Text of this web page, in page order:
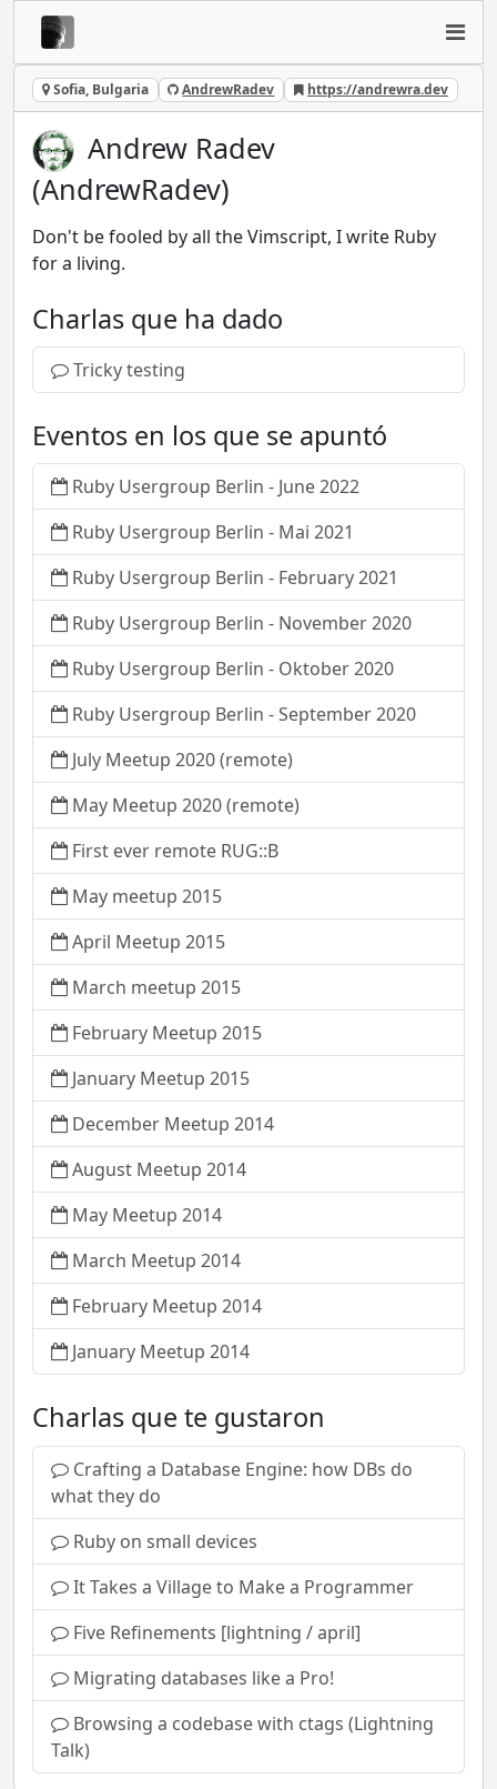
Sofia, Bulgaria AndrewRadev https://andrewra.dev
Andrew Radev
(AndrewRadev)
Don't be fooled by all the Vimscript, I write Ruby
for a living.
Charlas que ha dado
Tricky testing
Eventos en los que se apuntó
Ruby Usergroup Berlin - June 2022
Ruby Usergroup Berlin - Mai 2021
Ruby Usergroup Berlin - February 2021
Ruby Usergroup Berlin - November 2020
Ruby Usergroup Berlin - Oktober 2020
Ruby Usergroup Berlin - September 2020
July Meetup 2020 (remote)
May Meetup 2020 (remote)
First ever remote RUG::B
May meetup 2015
April Meetup 2015
March meetup 2015
February Meetup 2015
January Meetup 2015
December Meetup 2014
August Meetup 2014
May Meetup 2014
March Meetup 2014
February Meetup 2014
January Meetup 2014
Charlas que te gustaron
Crafting a Database Engine: how DBs do
what they do
Ruby on small devices
It Takes a Village to Make a Programmer
Five Refinements [lightning / april]
Migrating databases like a Pro!
Browsing a codebase with ctags (Lightning
Talk)